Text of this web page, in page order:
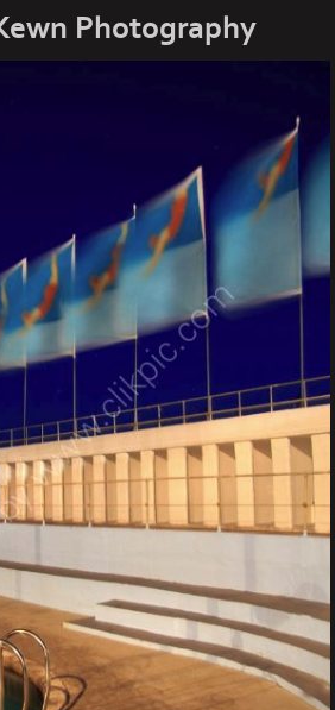
Photography